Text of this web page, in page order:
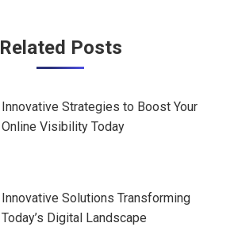
Related Posts
Innovative Strategies to Boost Your
Online Visibility Today
Innovative Solutions Transforming
Today’s Digital Landscape